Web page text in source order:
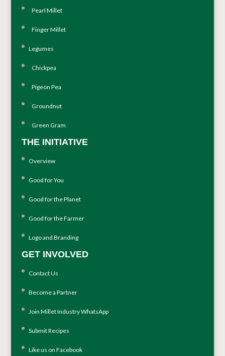
Pearl Millet
Finger Millet
Legumes
Chickpea
Pigeon Pea
Groundnut
Green Gram
THE INITIATIVE
Overview
Good for You
Good for the Planet
Good for the Farmer
Logo and Branding
GET INVOLVED
Contact Us
Become a Partner
Join Millet Industry WhatsApp
Submit Recipes
Like us on Facebook